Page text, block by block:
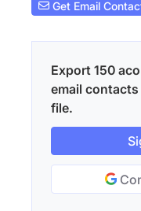
Get Email
Export 150
email
file.